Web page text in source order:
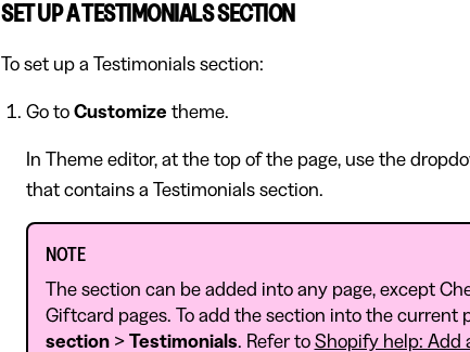
SET UP A TESTIMONIALS SECTION
To set up a Testimonials section:
Go to Customize theme.
In Theme editor, at the top of the page, use the
that contains a Testimonials section.
NOTE
The section can be added into any page, except
Giftcard pages. To add the section into the current
section> Testimonials. Refer to Shopify help: Add